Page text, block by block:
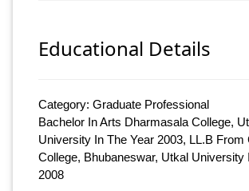
Educational Details
Category: Graduate Professional
Bachelor In Arts Dharmasala College,
University In The Year 2003, LL.B From
College, Bhubaneswar, Utkal University
2008